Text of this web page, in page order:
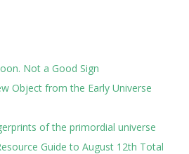
Not a Good Sign
Object from the Early Universe
of the primordial universe
Guide to August 12th Total